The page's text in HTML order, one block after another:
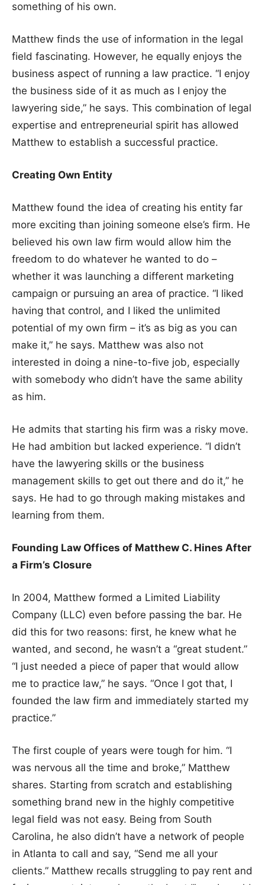
something of his own.
Matthew finds the use of information in the legal
field fascinating. However, he equally enjoys the
business aspect of running a law practice. “I enjoy
the business side of it as much as I enjoy the
lawyering side,” he says. This combination of legal
expertise and entrepreneurial spirit has allowed
Matthew to establish a successful practice.
Creating Own Entity
Matthew found the idea of creating his entity far
more exciting than joining someone else’s firm. He
believed his own law firm would allow him the
freedom to do whatever he wanted to do –
whether it was launching a different marketing
campaign or pursuing an area of practice. “I liked
having that control, and I liked the unlimited
potential of my own firm – it’s as big as you can
make it,” he says. Matthew was also not
interested in doing a nine-to-five job, especially
with somebody who didn’t have the same ability
as him.
He admits that starting his firm was a risky move.
He had ambition but lacked experience. “I didn’t
have the lawyering skills or the business
management skills to get out there and do it,” he
says. He had to go through making mistakes and
learning from them.
Founding Law Offices of Matthew C. Hines After
a Firm’s Closure
In 2004, Matthew formed a Limited Liability
Company (LLC) even before passing the bar. He
did this for two reasons: first, he knew what he
wanted, and second, he wasn’t a “great student.”
“I just needed a piece of paper that would allow
me to practice law,” he says. “Once I got that, I
founded the law firm and immediately started my
practice.”
The first couple of years were tough for him. “I
was nervous all the time and broke,” Matthew
shares. Starting from scratch and establishing
something brand new in the highly competitive
legal field was not easy. Being from South
Carolina, he also didn’t have a network of people
in Atlanta to call and say, “Send me all your
clients.” Matthew recalls struggling to pay rent and